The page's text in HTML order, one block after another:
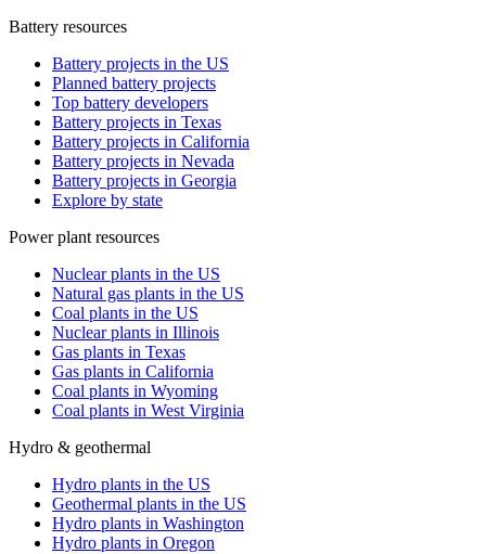
Battery resources
Battery projects in the US
Planned battery projects
Top battery developers
Battery projects in Texas
Battery projects in California
Battery projects in Nevada
Battery projects in Georgia
Explore by state
Power plant resources
Nuclear plants in the US
Natural gas plants in the US
Coal plants in the US
Nuclear plants in Illinois
Gas plants in Texas
Gas plants in California
Coal plants in Wyoming
Coal plants in West Virginia
Hydro & geothermal
Hydro plants in the US
Geothermal plants in the US
Hydro plants in Washington
Hydro plants in Oregon